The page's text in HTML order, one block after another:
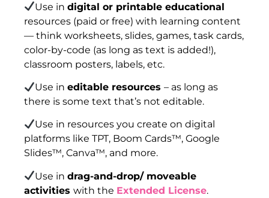
Use indigital or printable educational
resources (paid or free) with learning content
— think worksheets, slides, games, task cards,
color-by-code (as long as text is added!),
classroom posters, labels, etc.
Use ineditable resources– as long as
there is some text that’s not editable.
Use in resources you create on digital
platforms like TPT, Boom Cards™, Google
Slides™, Canva™, and more.
Use indrag-and-drop/ moveable
activities with the Extended License.